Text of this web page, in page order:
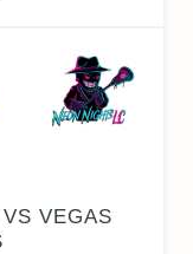
VEGAS